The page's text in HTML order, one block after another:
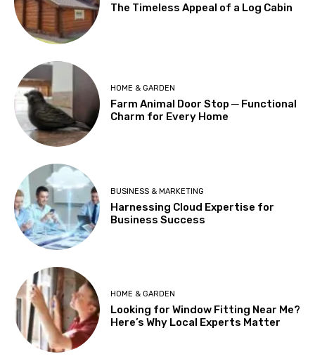
The Timeless Appeal of a Log Cabin
HOME & GARDEN
Farm Animal Door Stop ─ Functional
Charm for Every Home
BUSINESS & MARKETING
Harnessing Cloud Expertise for
Business Success
HOME & GARDEN
Looking for Window Fitting Near Me?
Here’s Why Local Experts Matter